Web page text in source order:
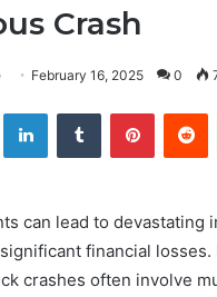
Crash
February 16, 2025 0
LinkedInTumblr Pinterest
can lead to devastating
financial
crashes often involve